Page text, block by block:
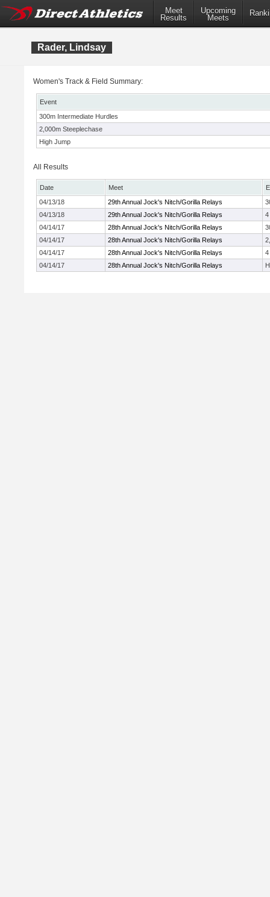
Meet
Results
Upcoming
Meets
Rader, Lindsay
Women's Track & Field Summary:
Event
300m Intermediate Hurdles
2,000m Steeplechase
High Jump
All Results
Date Meet
04/13/18
29th Annual Jock's Nitch/Gorilla Relays
04/13/18
29th Annual Jock's Nitch/Gorilla Relays
4
04/14/17
28th Annual Jock's Nitch/Gorilla Relays
04/14/17
28th Annual Jock's Nitch/Gorilla Relays
04/14/17
28th Annual Jock's Nitch/Gorilla Relays
4
04/14/17
28th Annual Jock's Nitch/Gorilla Relays